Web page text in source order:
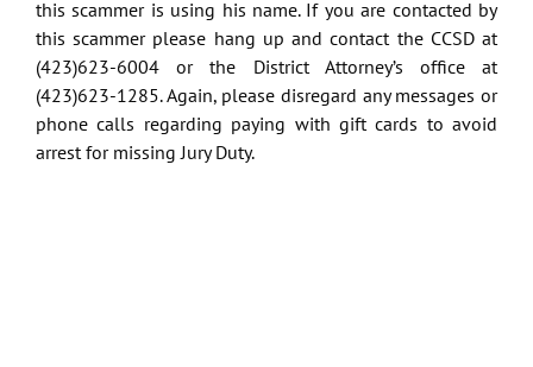
this scammer is using his name. If you are contacted by
this scammer please hang up and contact the CCSD at
(423)623-6004 or the District Attorney’s office at
(423)623-1285. Again, please disregard any messages or
phone calls regarding paying with gift cards to avoid
arrest for missing Jury Duty.